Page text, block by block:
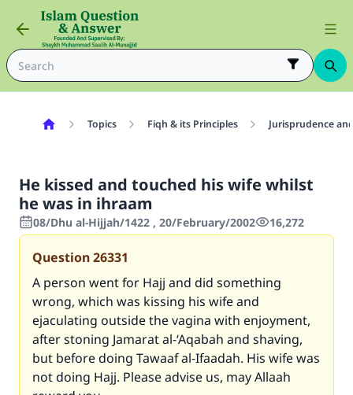
Topics Fiqh & its Principles Jurisprudence
He kissed and touched his wife whilst
he was in ihraam
08/Dhu al-Hijjah/1422 , 20/February/2002 16,272
Question26331
A person went for Hajj and did something
wrong, which was kissing his wife and
ejaculating outside the vagina with enjoyment,
after stoning Jamarat al-‘Aqabah and shaving,
but before doing Tawaaf al-Ifaadah. His wife was
not doing Hajj. Please advise us, may Allaah